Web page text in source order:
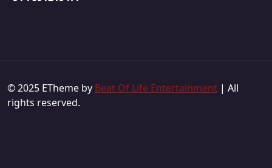
© 2025 ETheme by Beat Of Life Entertainment | All
rights reserved.